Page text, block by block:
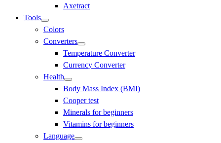
Axetract
Tools
Colors
Converters
Temperature Converter
Currency Converter
Health
Body Mass Index (BMI)
Cooper test
Minerals for beginners
Vitamins for beginners
Language